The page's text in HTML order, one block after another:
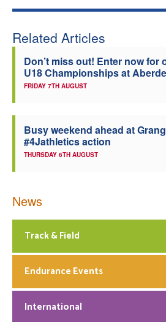
Related Articles
Don’t miss out! Enter now for
U18 Championships at
FRIDAY 7TH AUGUST
Busy weekend ahead at
#4Jathletics action
THURSDAY 6TH AUGUST
News
Track & Field
Endurance Events
International